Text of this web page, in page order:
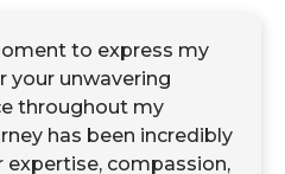
to express my
your unwavering
throughout my
has been incredibly
expertise, compassion,